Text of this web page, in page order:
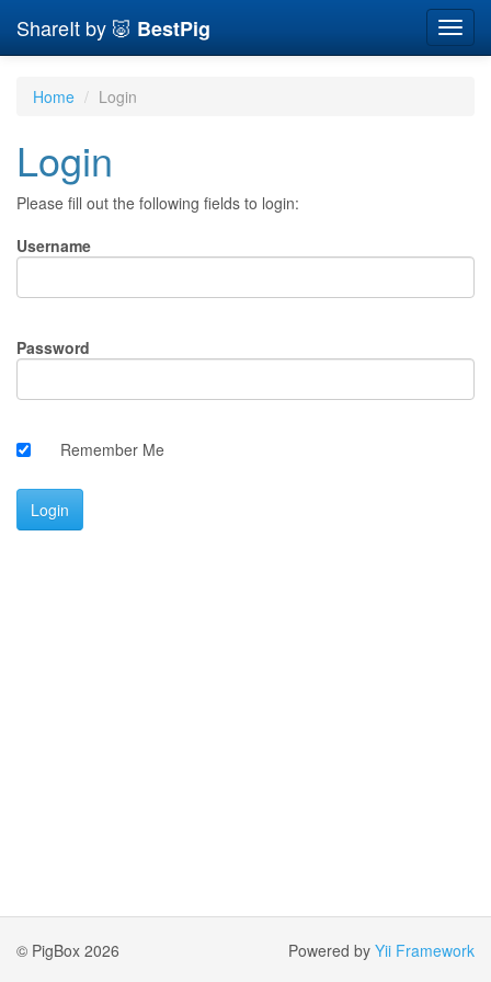
ShareIt by 🐷 BestPig
Home Login
Login
Please fill out the following fields to login:
Username
Password
Remember Me
Login
© PigBox 2026 Powered by Yii Framework